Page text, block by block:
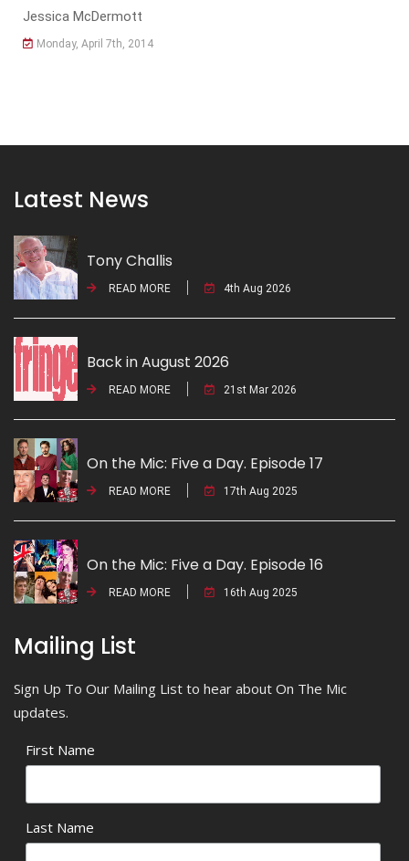
Jessica McDermott
Monday, April 7th, 2014
Latest News
Tony Challis
READ MORE 4th Aug 2026
Back in August 2026
READ MORE 21st Mar 2026
On the Mic: Five a Day. Episode 17
READ MORE 17th Aug 2025
On the Mic: Five a Day. Episode 16
READ MORE 16th Aug 2025
Mailing List
Sign Up To Our Mailing List to hear about On The Mic
updates.
First Name
Last Name